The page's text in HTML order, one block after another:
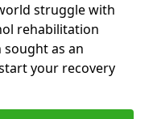
struggle with
rehabilitation
sought as an
your recovery